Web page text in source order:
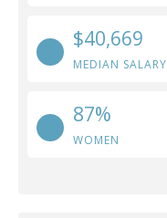
$40,669
MEDIAN SALARY
87%
WOMEN